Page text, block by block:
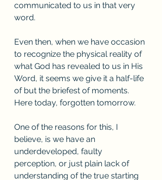
communicated to us in that very
word.
Even then, when we have occasion
to recognize the physical reality of
what God has revealed to us in His
Word, it seems we give it a half-life
of but the briefest of moments.
Here today, forgotten tomorrow.
One of the reasons for this, I
believe, is we have an
underdeveloped, faulty
perception, or just plain lack of
understanding of the true starting